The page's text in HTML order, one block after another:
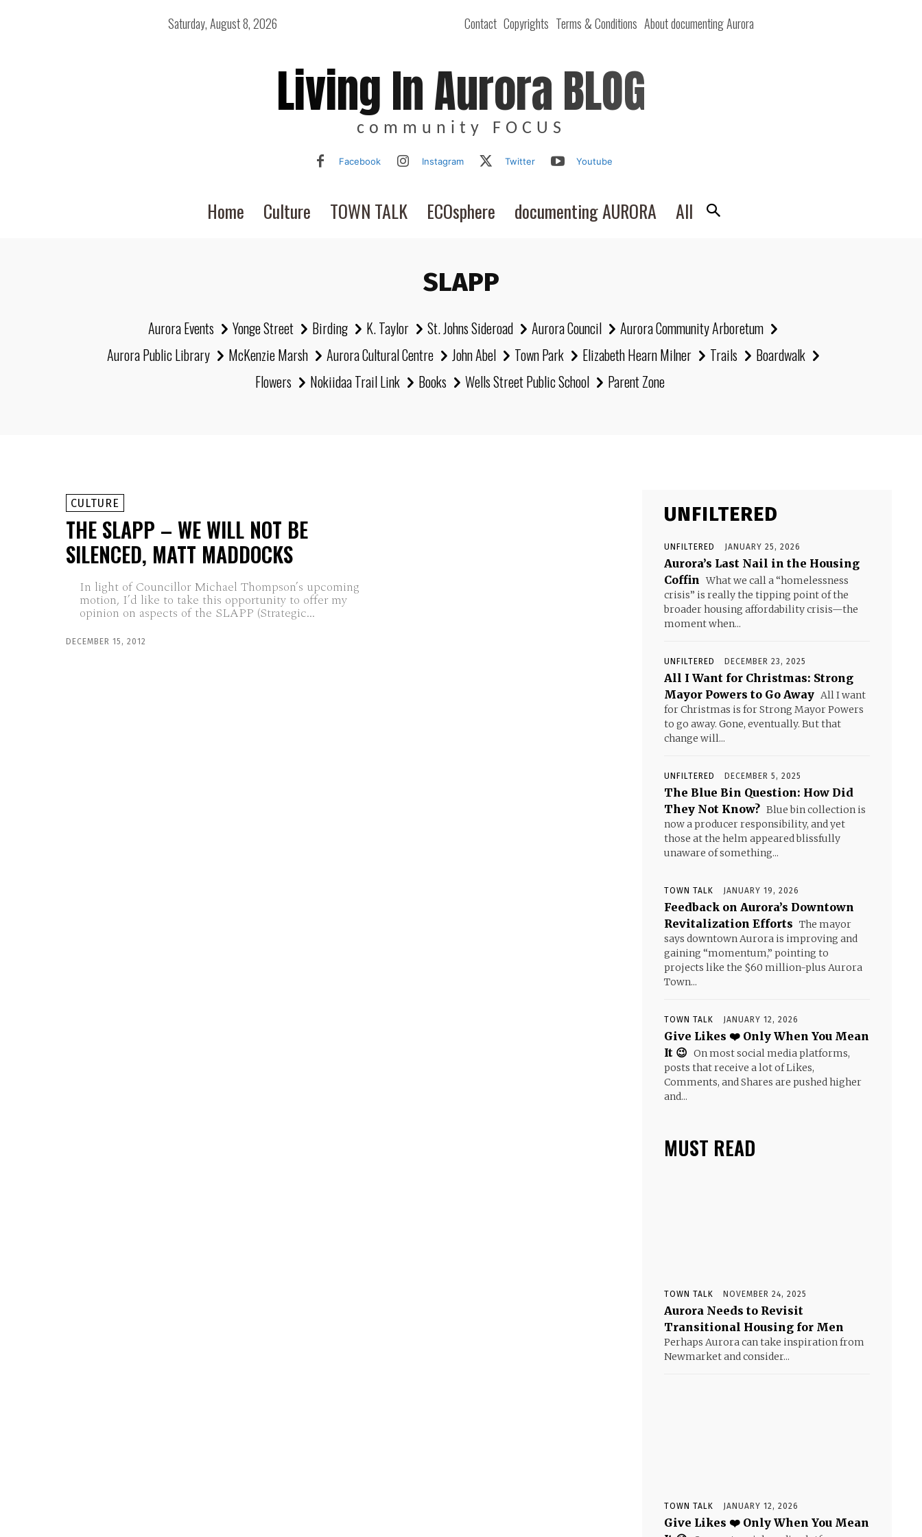
Contact Copyrights Terms & Conditions About documenting Aurora
Saturday, August 8, 2026
Living In Aurora BLOG
community FOCUS
Facebook Instagram Twitter Youtube
Home Culture TOWN TALK ECOsphere documenting AURORA All
SLAPP
Aurora Events Yonge Street Birding K. Taylor St. Johns Sideroad Aurora Council
Aurora Community Arboretum
Aurora Public Library
McKenzie Marsh Aurora Cultural Centre John Abel Town Park Elizabeth Hearn Milner Trails
Boardwalk
Flowers
Nokiidaa Trail Link Books Wells Street Public School Parent Zone
CULTURE
THE SLAPP – WE WILL NOT BE
SILENCED, MATT MADDOCKS
In light of Councillor Michael Thompson’s upcoming
motion, I’d like to take this opportunity to offer my
opinion on aspects of the SLAPP (Strategic...
DECEMBER 15, 2012
UNFILTERED
UNFILTERED JANUARY 25, 2026
Aurora’s Last Nail in the Housing
Coffin What we call a “homelessness
crisis” is really the tipping point of the
broader housing affordability crisis—the
moment when...
UNFILTERED DECEMBER 23, 2025
All I Want for Christmas: Strong
Mayor Powers to Go Away All I want
for Christmas is for Strong Mayor Powers
to go away. Gone, eventually. But that
change will...
UNFILTERED DECEMBER 5, 2025
The Blue Bin Question: How Did
They Not Know? Blue bin collection is
now a producer responsibility, and yet
those at the helm appeared blissfully
unaware of something...
TOWN TALK JANUARY 19, 2026
Feedback on Aurora’s Downtown
Revitalization Efforts The mayor
says downtown Aurora is improving and
gaining “momentum,” pointing to
projects like the $60 million-plus Aurora
Town...
TOWN TALK JANUARY 12, 2026
Give Likes ❤️ Only When You Mean
It 😉 On most social media platforms,
posts that receive a lot of Likes,
Comments, and Shares are pushed higher
and...
MUST READ
TOWN TALK NOVEMBER 24, 2025
Aurora Needs to Revisit
Transitional Housing for Men
Perhaps Aurora can take inspiration from
Newmarket and consider...
TOWN TALK JANUARY 12, 2026
Give Likes ❤️ Only When You Mean